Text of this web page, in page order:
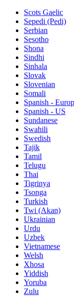
Scots Gaelic
Sepedi (Pedi)
Serbian
Sesotho
Shona
Sindhi
Sinhala
Slovak
Slovenian
Somali
Spanish -
Spanish - US
Sundanese
Swahili
Swedish
Tajik
Tamil
Telugu
Thai
Tigrinya
Tsonga
Turkish
Twi (Akan)
Ukrainian
Urdu
Uzbek
Vietnamese
Welsh
Xhosa
Yiddish
Yoruba
Zulu